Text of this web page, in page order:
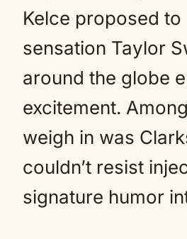
Kelce proposed to
sensation Taylor
around the globe
excitement.
weigh in was
couldn’t resist
signature humor